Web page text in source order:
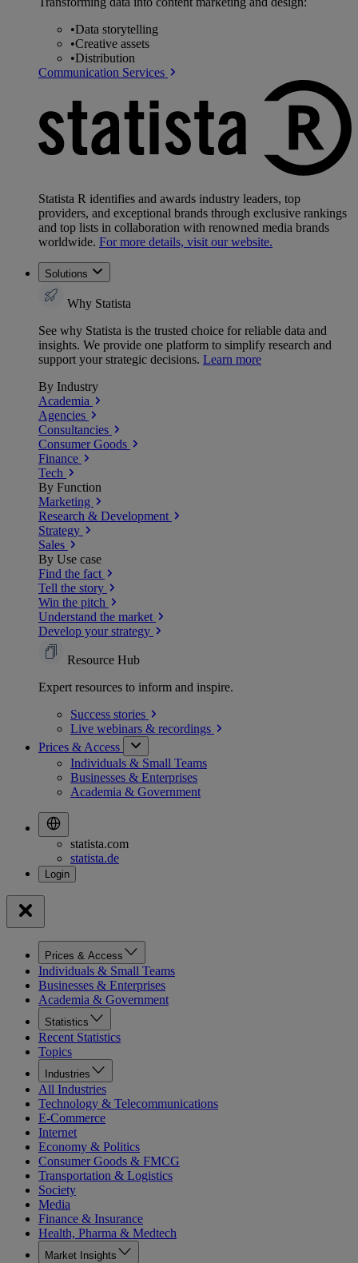
•Data storytelling
•Creative assets
•Distribution
Communication Services
Statista R identifies and awards industry leaders, top
providers, and exceptional brands through exclusive rankings
and top lists in collaboration with renowned media brands
worldwide. For more details, visit our website.
Solutions
Why Statista
See why Statista is the trusted choice for reliable data and
insights. We provide one platform to simplify research and
support your strategic decisions. Learn more
By Industry
Academia
Agencies
Consultancies
Consumer Goods
Finance
Tech
By Function
Marketing
Research & Development
Strategy
Sales
By Use case
Find the fact
Tell the story
Win the pitch
Understand the market
Develop your strategy
Resource Hub
Expert resources to inform and inspire.
Success stories
Live webinars & recordings
Prices & Access
Individuals & Small Teams
Businesses & Enterprises
Academia & Government
statista.com
statista.de
Prices & Access
Individuals & Small Teams
Businesses & Enterprises
Academia & Government
Statistics
Recent Statistics
Topics
Industries
All Industries
Technology & Telecommunications
E-Commerce
Internet
Economy & Politics
Consumer Goods & FMCG
Transportation & Logistics
Society
Media
Finance & Insurance
Health, Pharma & Medtech
Market Insights